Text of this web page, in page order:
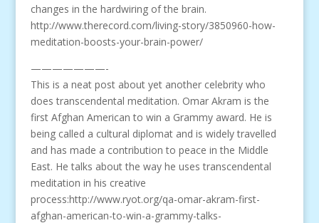
changes in the hardwiring of the brain.
http://www.therecord.com/living-story/3850960-how-
meditation-boosts-your-brain-power/
———————-
This is a neat post about yet another celebrity who
does transcendental meditation. Omar Akram is the
first Afghan American to win a Grammy award. He is
being called a cultural diplomat and is widely travelled
and has made a contribution to peace in the Middle
East. He talks about the way he uses transcendental
meditation in his creative
process:http://www.ryot.org/qa-omar-akram-first-
afghan-american-to-win-a-grammy-talks-